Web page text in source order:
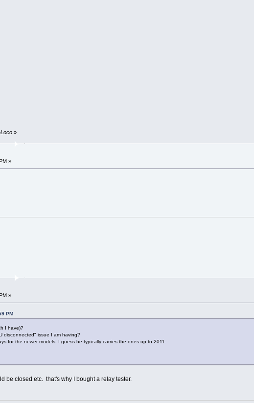
»
»
»
PM
I have)?
disconnected" issue I am having?
for the newer models. I guess he typically carries the ones up to 2011.
be closed etc. that's why I bought a relay tester.